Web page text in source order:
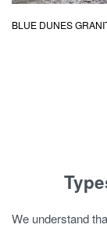
BLUE DUNES
We understand